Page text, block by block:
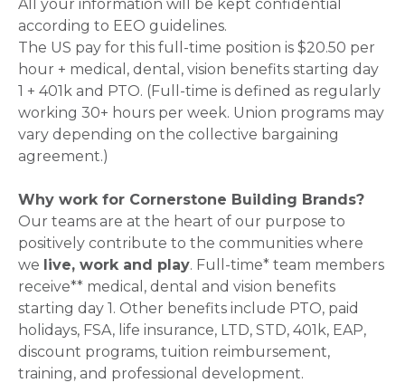
All your information will be kept confidential
according to EEO guidelines.
The US pay for this full-time position is $20.50 per
hour + medical, dental, vision benefits starting day
1 + 401k and PTO. (Full-time is defined as regularly
working 30+ hours per week. Union programs may
vary depending on the collective bargaining
agreement.)
Why work for Cornerstone Building Brands?
Our teams are at the heart of our purpose to
positively contribute to the communities where
we live, work and play. Full-time* team members
receive** medical, dental and vision benefits
starting day 1. Other benefits include PTO, paid
holidays, FSA, life insurance, LTD, STD, 401k, EAP,
discount programs, tuition reimbursement,
training, and professional development.